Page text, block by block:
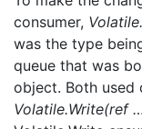
consumer,
was the type
queue that was
object. Both
Volatile.Write(ref